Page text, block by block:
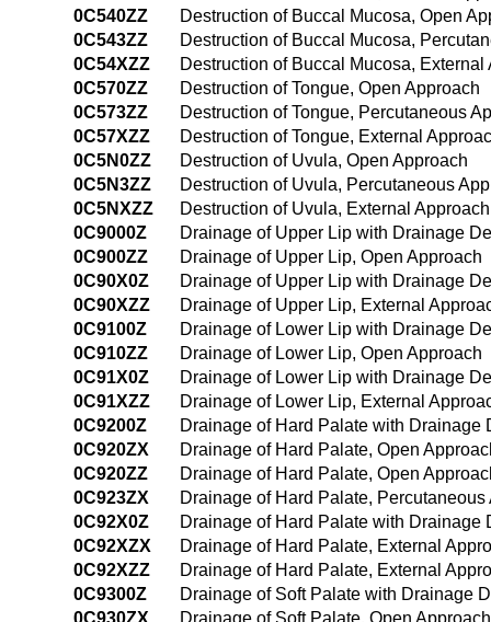
0C540ZZ
Destruction of Buccal Mucosa, Open
0C543ZZ
Destruction of Buccal Mucosa,
0C54XZZ
Destruction of Buccal Mucosa, External
0C570ZZ
Destruction of Tongue, Open Approach
0C573ZZ
Destruction of Tongue, Percutaneous
0C57XZZ
Destruction of Tongue, External
0C5N0ZZ
Destruction of Uvula, Open Approach
0C5N3ZZ
Destruction of Uvula, Percutaneous
0C5NXZZ
Destruction of Uvula, External Approach
0C9000Z
Drainage of Upper Lip with Drainage
0C900ZZ
Drainage of Upper Lip, Open Approach
0C90X0Z
Drainage of Upper Lip with Drainage
0C90XZZ
Drainage of Upper Lip, External
0C9100Z
Drainage of Lower Lip with Drainage
0C910ZZ
Drainage of Lower Lip, Open Approach
0C91X0Z
Drainage of Lower Lip with Drainage
0C91XZZ
Drainage of Lower Lip, External
0C9200Z
Drainage of Hard Palate with Drainage
0C920ZX
Drainage of Hard Palate, Open
0C920ZZ
Drainage of Hard Palate, Open
0C923ZX
Drainage of Hard Palate,
0C92X0Z
Drainage of Hard Palate with Drainage
0C92XZX
Drainage of Hard Palate, External
0C92XZZ
Drainage of Hard Palate, External
0C9300Z
Drainage of Soft Palate with Drainage